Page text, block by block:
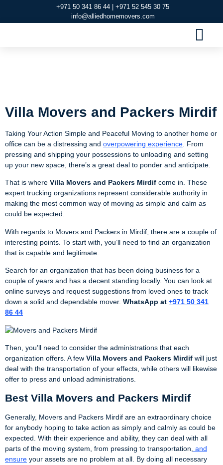
+971 50 341 86 44 | +971 52 545 30 75
info@alliedhomemovers.com
Villa Movers and Packers Mirdif
Taking Your Action Simple and Peaceful Moving to another home or
office can be a distressing and overpowering experience . From
pressing and shipping your possessions to unloading and setting
up your new space, there’s a great deal to ponder and anticipate.
That is where Villa Movers and Packers Mirdif come in. These
expert trucking organizations represent considerable authority in
making the most common way of moving as simple and calm as
could be expected.
With regards to Movers and Packers in Mirdif, there are a couple of
interesting points. To start with, you’ll need to find an organization
that is capable and legitimate.
Search for an organization that has been doing business for a
couple of years and has a decent standing locally. You can look at
online surveys and request suggestions from loved ones to track
down a solid and dependable mover. WhatsApp at +971 50 341
86 44
Then, you’ll need to consider the administrations that each
organization offers. A few Villa Movers and Packers Mirdif will just
deal with the transportation of your effects, while others will likewise
offer to press and unload administrations.
Best Villa Movers and Packers Mirdif
Generally, Movers and Packers Mirdif are an extraordinary choice
for anybody hoping to take action as simply and calmly as could be
expected. With their experience and ability, they can deal with all
parts of the moving system, from pressing to transportation, and
ensure your assets are no problem at all. By doing all necessary